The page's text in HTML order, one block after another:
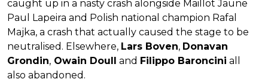
caught up in a nasty crash alongside Maillot Jaune
Paul Lapeira and Polish national champion Rafal
Majka, a crash that actually caused the stage to be
neutralised. Elsewhere, Lars Boven, Donavan
Grondin, Owain Doull and Filippo Baroncini all
also abandoned.